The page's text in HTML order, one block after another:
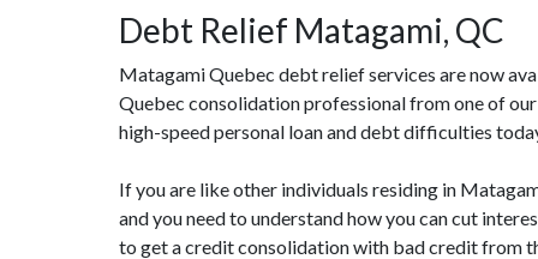
Debt Relief Matagami, QC
Matagami Quebec debt relief services are now
Quebec consolidation professional from one of
high-speed personal loan and debt difficulties
If you are like other individuals residing in
and you need to understand how you can cut
to get a credit consolidation with bad credit from